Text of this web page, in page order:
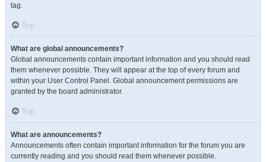
tag.
Top
What are global announcements?
Global announcements contain important information and you should read
them whenever possible. They will appear at the top of every forum and
within your User Control Panel. Global announcement permissions are
granted by the board administrator.
Top
What are announcements?
Announcements often contain important information for the forum you are
currently reading and you should read them whenever possible.